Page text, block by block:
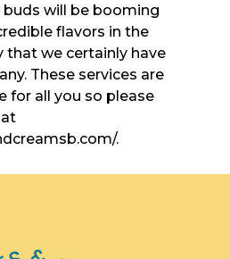
buds will be booming
flavors in the
that we certainly have
These services are
for all you so please
.